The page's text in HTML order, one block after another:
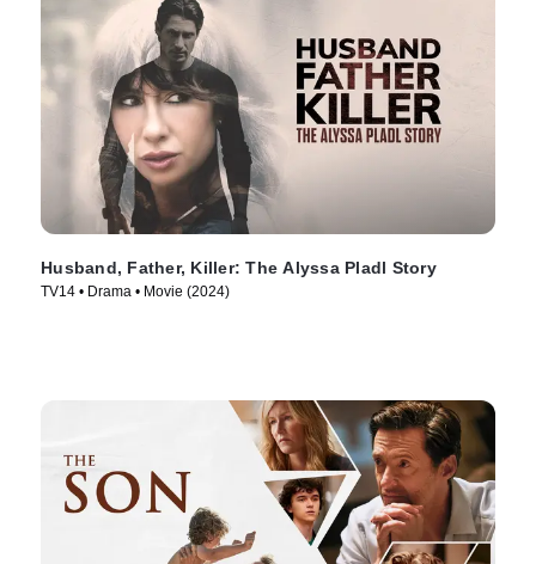
Husband, Father, Killer: The Alyssa Pladl Story
TV14 • Drama • Movie (2024)